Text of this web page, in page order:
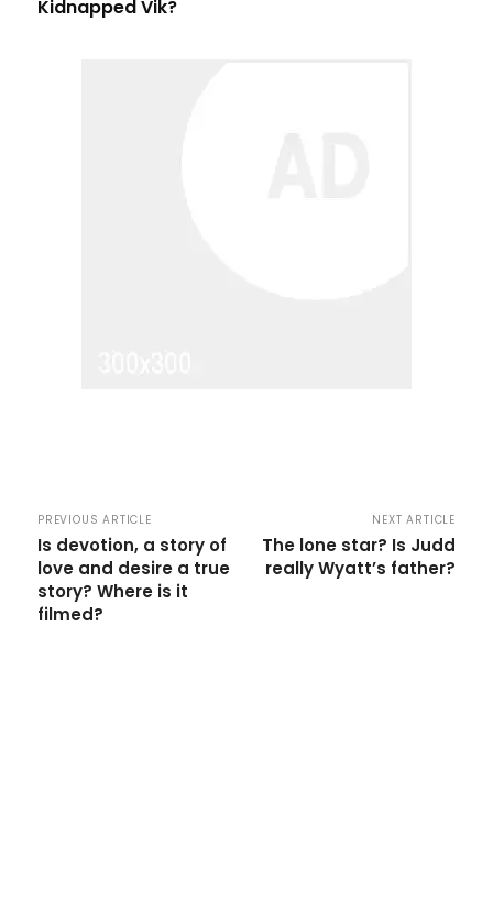
Kidnapped Vik?
PREVIOUS ARTICLE
Is devotion, a story of
love and desire a true
story? Where is it
filmed?
NEXT ARTICLE
The lone star? Is Judd
really Wyatt’s father?